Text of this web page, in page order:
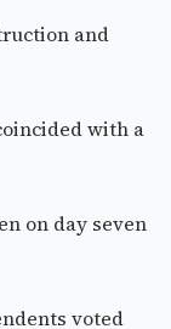
and
with a
on day seven
voted